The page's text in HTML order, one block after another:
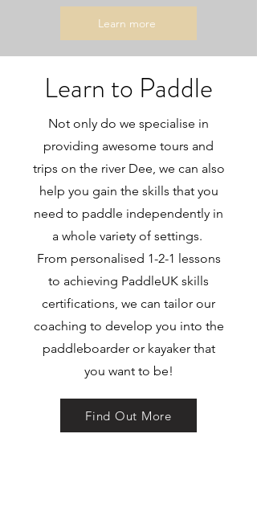
Learn more
Learn to Paddle
Not only do we specialise in
providing awesome tours and
trips on the river Dee, we can also
help you gain the skills that you
need to paddle independently in
a whole variety of settings.
From personalised 1-2-1 lessons
to achieving PaddleUK skills
certifications, we can tailor our
coaching to develop you into the
paddleboarder or kayaker that
you want to be!
Find Out More